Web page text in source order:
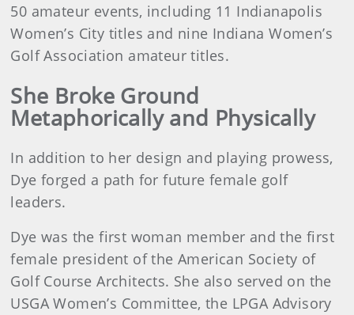
50 amateur events, including 11 Indianapolis
Women’s City titles and nine Indiana Women’s
Golf Association amateur titles.
She Broke Ground
Metaphorically and Physically
In addition to her design and playing prowess,
Dye forged a path for future female golf
leaders.
Dye was the first woman member and the first
female president of the American Society of
Golf Course Architects. She also served on the
USGA Women’s Committee, the LPGA Advisory